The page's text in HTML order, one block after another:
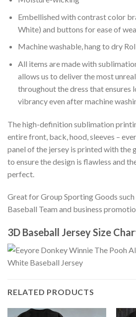
Embellished with contrast color
White) and buttons for ease of
Machine washable, hang to dry
All items are made with
allows us to deliver the most
throughout the dress that ensures
vibrancy even after machine
The high-definition sublimation
entire front, back, hood, sleeves –
panel of the jersey is printed with the
to ensure the design is flawless and
perfect.
Great for Group Sporting Goods such
Baseball Team and business
3D Baseball Jersey Size
RELATED PRODUCTS